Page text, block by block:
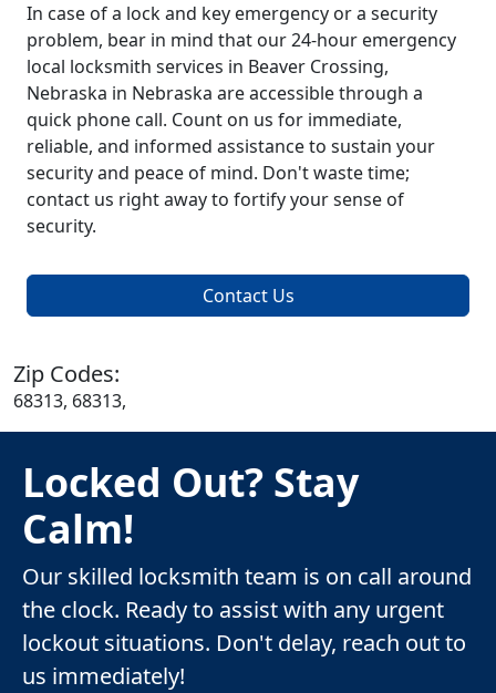
In case of a lock and key emergency or a security
problem, bear in mind that our 24-hour emergency
local locksmith services in Beaver Crossing,
Nebraska in Nebraska are accessible through a
quick phone call. Count on us for immediate,
reliable, and informed assistance to sustain your
security and peace of mind. Don't waste time;
contact us right away to fortify your sense of
security.
Contact Us
Zip Codes:
68313, 68313,
Locked Out? Stay
Calm!
Our skilled locksmith team is on call around
the clock. Ready to assist with any urgent
lockout situations. Don't delay, reach out to
us immediately!